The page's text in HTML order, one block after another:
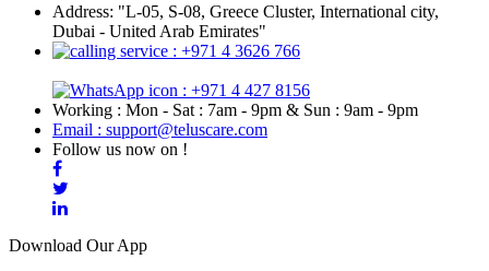
Address: "L-05, S-08, Greece Cluster, International city,
Dubai - United Arab Emirates"
: +971 4 3626 766
: +971 4 427 8156
Working : Mon - Sat : 7am - 9pm & Sun : 9am - 9pm
Email : support@teluscare.com
Follow us now on !
Download Our App